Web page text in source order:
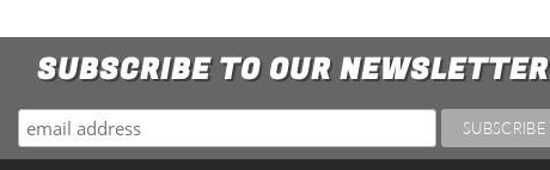
SUBSCRIBE TO OUR NEWSLETTER